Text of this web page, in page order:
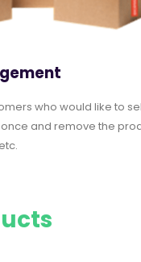
who would like to
and remove the